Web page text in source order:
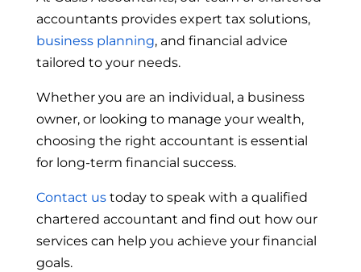
accountants provides expert tax solutions,
business planning, and financial advice
tailored to your needs.
Whether you are an individual, a business
owner, or looking to manage your wealth,
choosing the right accountant is essential
for long-term financial success.
Contact ustoday to speak with a qualified
chartered accountant and find out how our
services can help you achieve your financial
goals.